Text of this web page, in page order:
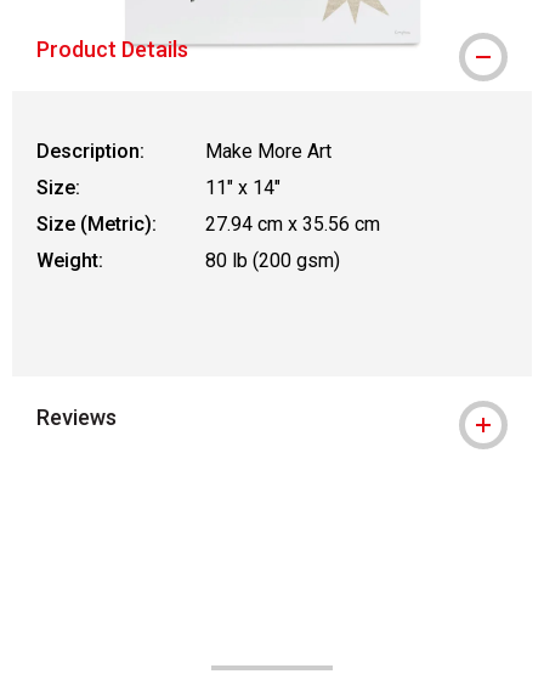
Product Details
Description:
Make More Art
Size:
11" x 14"
Size (Metric):
27.94 cm x 35.56 cm
Weight:
80 lb (200 gsm)
Reviews